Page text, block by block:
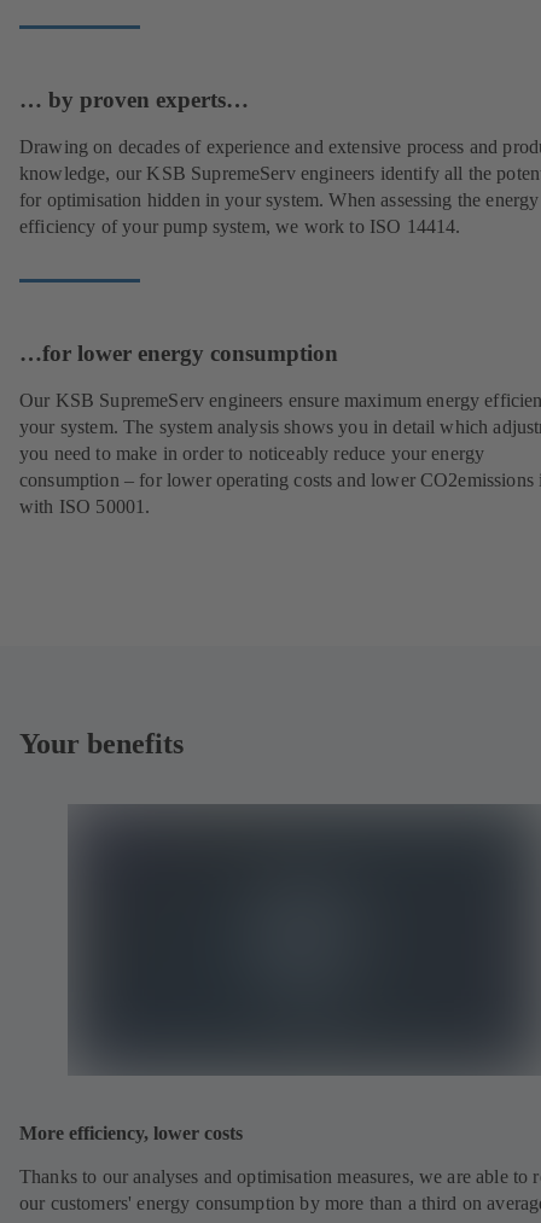
… by proven experts…
Drawing on decades of experience and extensive process and
knowledge, our KSB SupremeServ engineers identify all the
for optimisation hidden in your system. When assessing the energy
efficiency of your pump system, we work to ISO 14414.
…for lower energy consumption
Our KSB SupremeServ engineers ensure maximum energy
your system. The system analysis shows you in detail which
you need to make in order to noticeably reduce your energy
consumption – for lower operating costs and lower CO2emissions
with ISO 50001.
Your benefits
More efficiency, lower costs
Thanks to our analyses and optimisation measures, we are able to
our customers' energy consumption by more than a third on